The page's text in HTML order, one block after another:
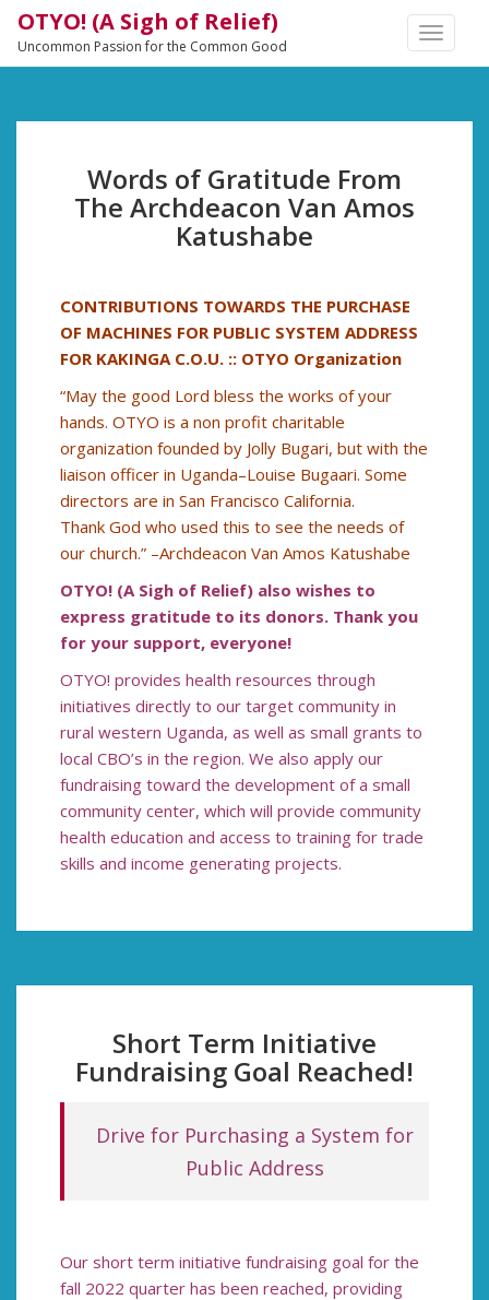
TOGGLE
OTYO! (A Sigh of Relief)
Uncommon Passion for the Common Good
Words of Gratitude From
The Archdeacon Van Amos
Katushabe
CONTRIBUTIONS TOWARDS THE PURCHASE
OF MACHINES FOR PUBLIC SYSTEM ADDRESS
FOR KAKINGA C.O.U. :: OTYO Organization
“May the good Lord bless the works of your
hands. OTYO is a non profit charitable
organization founded by Jolly Bugari, but with the
liaison officer in Uganda–Louise Bugaari. Some
directors are in San Francisco California.
Thank God who used this to see the needs of
our church.” –Archdeacon Van Amos Katushabe
OTYO! (A Sigh of Relief) also wishes to
express gratitude to its donors. Thank you
for your support, everyone!
OTYO! provides health resources through
initiatives directly to our target community in
rural western Uganda, as well as small grants to
local CBO’s in the region. We also apply our
fundraising toward the development of a small
community center, which will provide community
health education and access to training for trade
skills and income generating projects.
Short Term Initiative
Fundraising Goal Reached!
Drive for Purchasing a System for
Public Address
Our short term initiative fundraising goal for the
fall 2022 quarter has been reached, providing